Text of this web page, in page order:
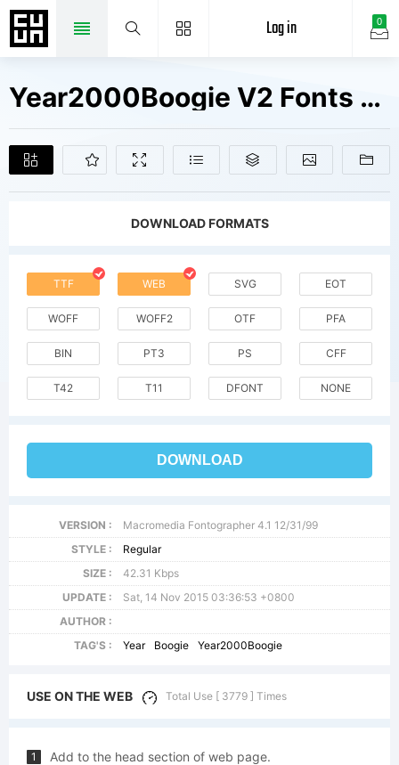
0
Log in
Year2000Boogie V2 Fonts Free Downloads
DOWNLOAD FORMATS
TTF WEB SVG EOT
WOFF WOFF2 OTF PFA
BIN PT3 PS CFF
T42 T11 DFONT NONE
DOWNLOAD
VERSION :
Macromedia Fontographer 4.1 12/31/99
STYLE :
Regular
SIZE :
42.31 Kbps
UPDATE :
Sat, 14 Nov 2015 03:36:53 +0800
AUTHOR :
TAG'S :
Year Boogie Year2000Boogie
USE ON THE WEB Total Use [ 3779 ] Times
1 Add to the head section of web page.